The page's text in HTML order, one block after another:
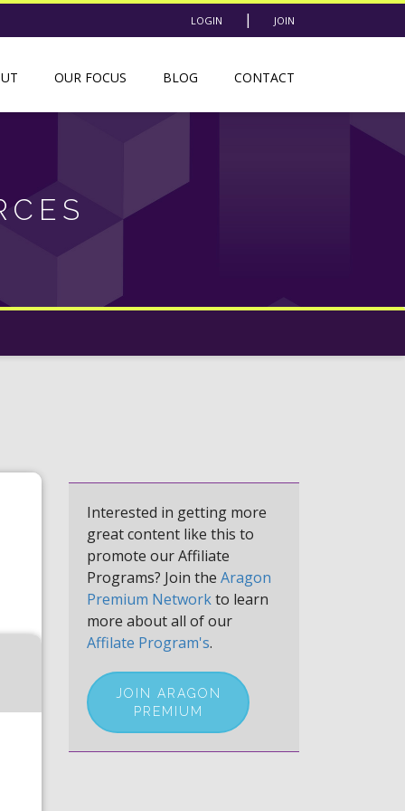
LOGIN | JOIN
OUR FOCUS BLOG CONTACT
Interested in getting more
great content like this to
promote our Affiliate
Programs? Join the Aragon
Premium Networkto learn
more about all of our
Affilate Program's.
JOIN ARAGON
PREMIUM